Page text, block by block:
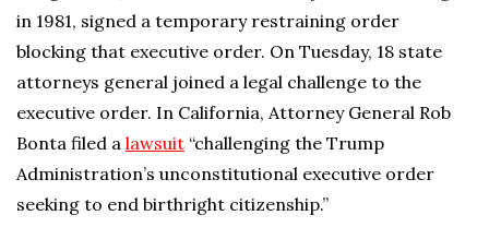
in 1981, signed a temporary restraining order
blocking that executive order. On Tuesday, 18 state
attorneys general joined a legal challenge to the
executive order. In California, Attorney General Rob
Bonta filed a lawsuit “challenging the Trump
Administration’s unconstitutional executive order
seeking to end birthright citizenship.”